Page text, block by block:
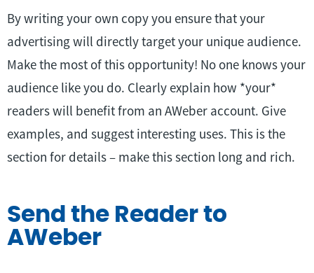
By writing your own copy you ensure that your
advertising will directly target your unique audience.
Make the most of this opportunity! No one knows your
audience like you do. Clearly explain how *your*
readers will benefit from an AWeber account. Give
examples, and suggest interesting uses. This is the
section for details – make this section long and rich.
Send the Reader to
AWeber